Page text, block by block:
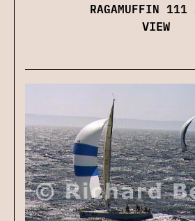
RAGAMUFFIN 111
VIEW